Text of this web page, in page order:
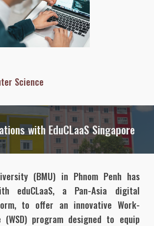
Science
with EduCLaaS Singapore
(BMU) in Phnom Penh has
eduCLaaS, a Pan-Asia digital
to offer an innovative Work-
(WSD) program designed to equip